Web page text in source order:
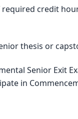
required credit
thesis or
Senior Exit
in